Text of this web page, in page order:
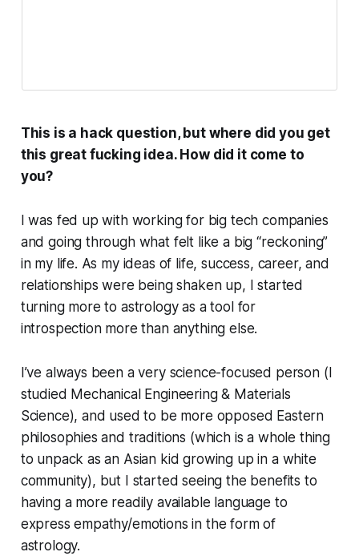
This is a hack question, but where did you get
this great fucking idea. How did it come to
you?
I was fed up with working for big tech companies
and going through what felt like a big “reckoning”
in my life. As my ideas of life, success, career, and
relationships were being shaken up, I started
turning more to astrology as a tool for
introspection more than anything else.
I’ve always been a very science-focused person (I
studied Mechanical Engineering & Materials
Science), and used to be more opposed Eastern
philosophies and traditions (which is a whole thing
to unpack as an Asian kid growing up in a white
community), but I started seeing the benefits to
having a more readily available language to
express empathy/emotions in the form of
astrology.